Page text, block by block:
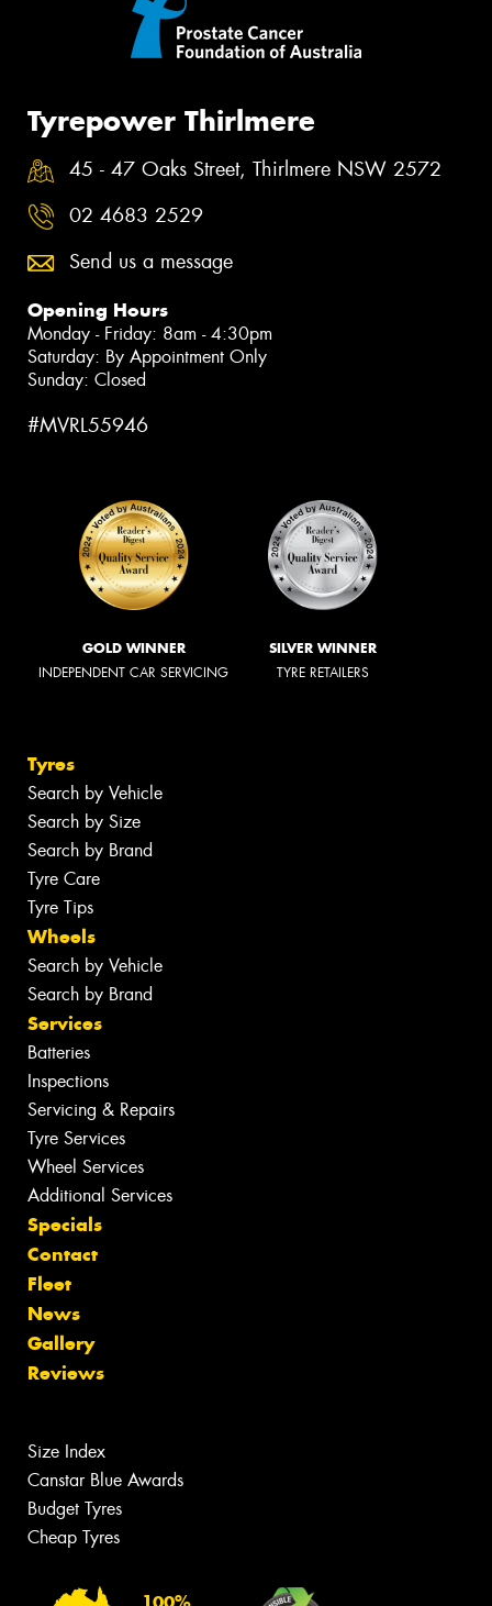
Tyrepower Thirlmere
45 - 47 Oaks Street, Thirlmere NSW 2572
02 4683 2529
Send us a message
Opening Hours
Monday - Friday: 8am - 4:30pm
Saturday: By Appointment Only
Sunday: Closed
#MVRL55946
GOLD WINNER
INDEPENDENT CAR SERVICING
SILVER WINNER
TYRE RETAILERS
Tyres
Search by Vehicle
Search by Size
Search by Brand
Tyre Care
Tyre Tips
Wheels
Search by Vehicle
Search by Brand
Services
Batteries
Inspections
Servicing & Repairs
Tyre Services
Wheel Services
Additional Services
Specials
Contact
Fleet
News
Gallery
Reviews
Size Index
Canstar Blue Awards
Budget Tyres
Cheap Tyres